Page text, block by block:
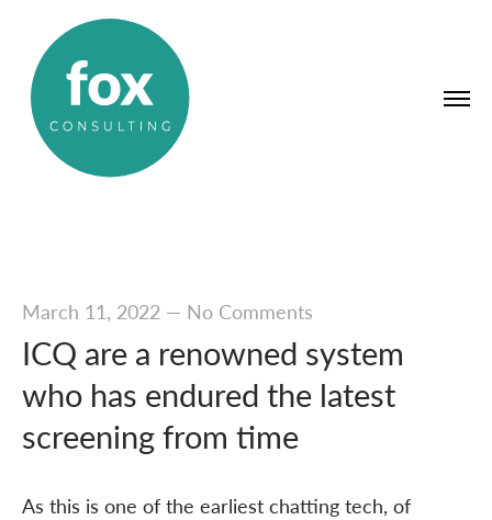
March 11, 2022— No Comments
ICQ are a renowned system
who has endured the latest
screening from time
As this is one of the earliest chatting tech, of